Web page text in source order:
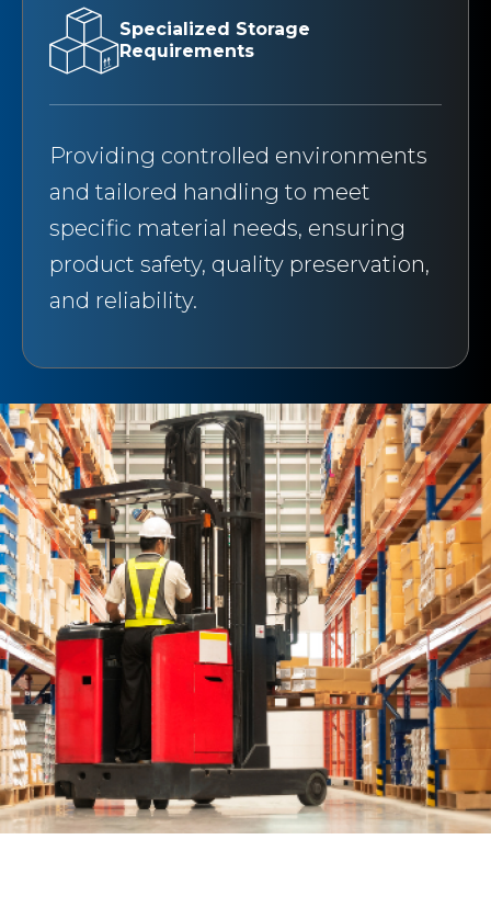
Specialized Storage
Requirements
Providing controlled environments
and tailored handling to meet
specific material needs, ensuring
product safety, quality preservation,
and reliability.